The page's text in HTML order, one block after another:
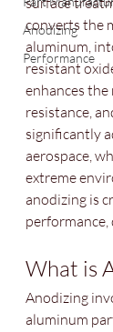
Anodizing
Performance
converts the
aluminum,
resistant
enhances
resistance,
significantly
aerospace,
extreme
anodizing is
What is
Anodizing
aluminum